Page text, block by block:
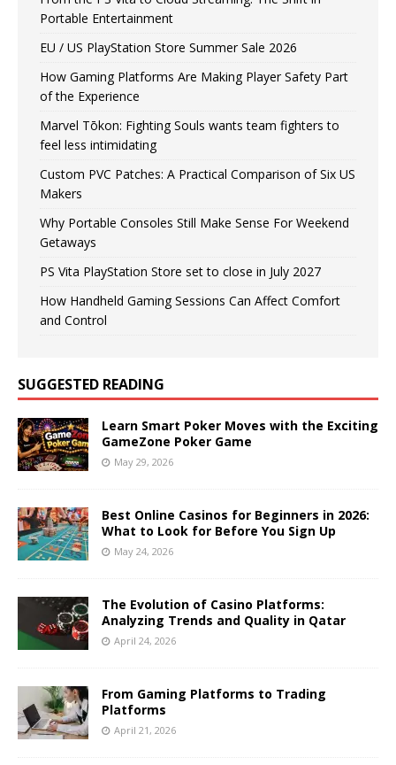
Portable Entertainment
EU / US PlayStation Store Summer Sale 2026
How Gaming Platforms Are Making Player Safety Part
of the Experience
Marvel Tōkon: Fighting Souls wants team fighters to
feel less intimidating
Custom PVC Patches: A Practical Comparison of Six US
Makers
Why Portable Consoles Still Make Sense For Weekend
Getaways
PS Vita PlayStation Store set to close in July 2027
How Handheld Gaming Sessions Can Affect Comfort
and Control
SUGGESTED READING
Learn Smart Poker Moves with the Exciting
GameZone Poker Game
May 29, 2026
Best Online Casinos for Beginners in 2026:
What to Look for Before You Sign Up
May 24, 2026
The Evolution of Casino Platforms:
Analyzing Trends and Quality in Qatar
April 24, 2026
From Gaming Platforms to Trading
Platforms
April 21, 2026